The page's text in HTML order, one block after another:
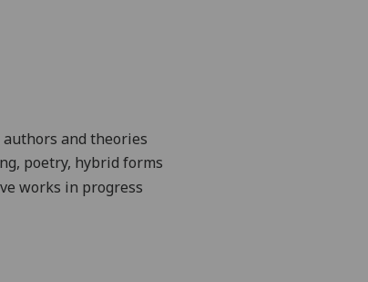
authors and theories
poetry, hybrid forms
works in progress